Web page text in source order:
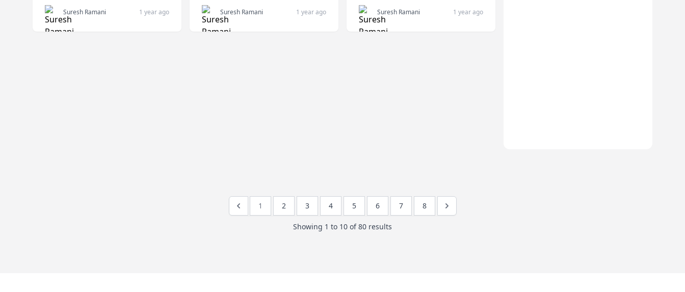
Suresh Ramani 1 year ago Suresh Ramani 1 year ago
optimization for web servers.
Suresh Ramani 1 year ago
1 2 3 4 5 6 7 8
Showing 1 to 10 of80 results